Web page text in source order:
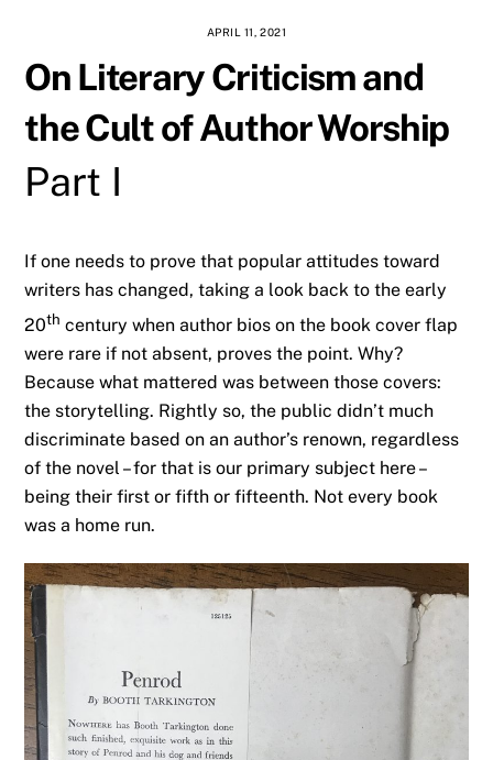
APRIL 11, 2021
On Literary Criticism and
the Cult of Author Worship
Part I
If one needs to prove that popular attitudes toward
writers has changed, taking a look back to the early
20th century when author bios on the book cover flap
were rare if not absent, proves the point. Why?
Because what mattered was between those covers:
the storytelling. Rightly so, the public didn’t much
discriminate based on an author’s renown, regardless
of the novel – for that is our primary subject here –
being their first or fifth or fifteenth. Not every book
was a home run.